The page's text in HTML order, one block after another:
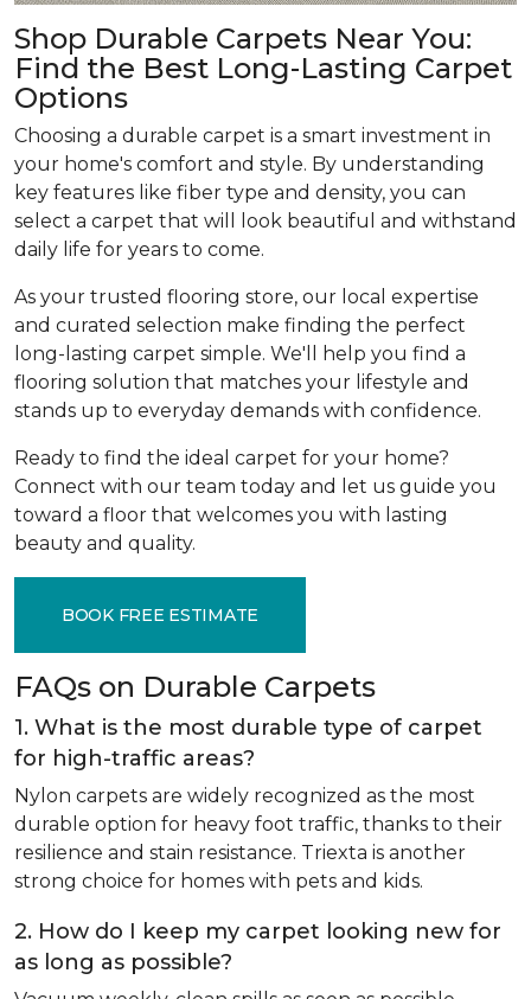
Shop Durable Carpets Near You:
Find the Best Long-Lasting Carpet
Options
Choosing a durable carpet is a smart investment in
your home's comfort and style. By understanding
key features like fiber type and density, you can
select a carpet that will look beautiful and withstand
daily life for years to come.
As your trusted flooring store, our local expertise
and curated selection make finding the perfect
long-lasting carpet simple. We'll help you find a
flooring solution that matches your lifestyle and
stands up to everyday demands with confidence.
Ready to find the ideal carpet for your home?
Connect with our team today and let us guide you
toward a floor that welcomes you with lasting
beauty and quality.
BOOK FREE ESTIMATE
FAQs on Durable Carpets
1. What is the most durable type of carpet
for high-traffic areas?
Nylon carpets are widely recognized as the most
durable option for heavy foot traffic, thanks to their
resilience and stain resistance. Triexta is another
strong choice for homes with pets and kids.
2. How do I keep my carpet looking new for
as long as possible?